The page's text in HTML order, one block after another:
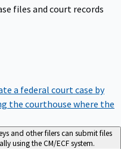
files and court records
a federal court case by
the courthouse where the
and other filers can submit files
using the CM/ECF system.